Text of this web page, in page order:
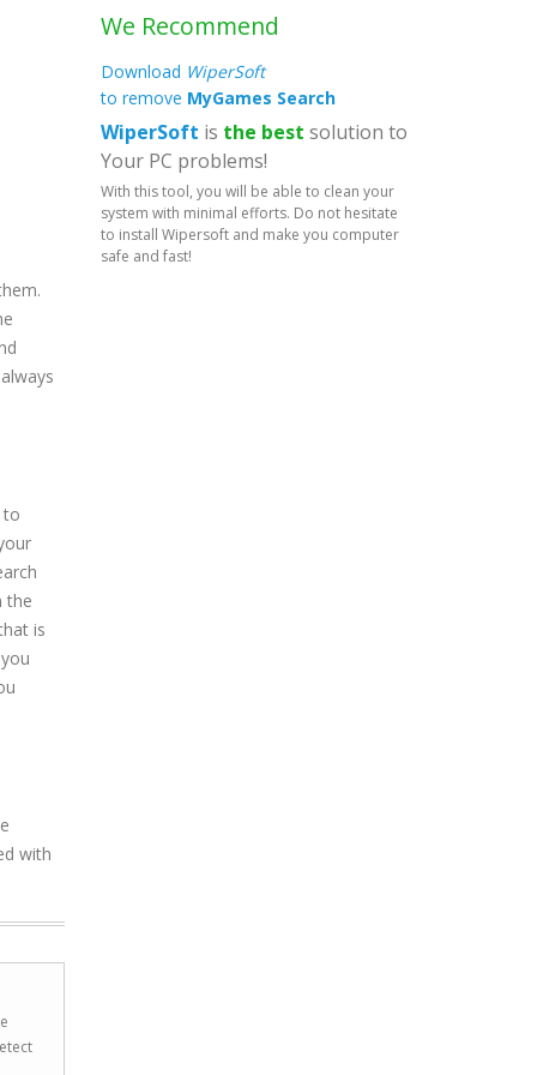
to
the
is
with
We Recommend
Download WiperSoft
to remove MyGames Search
WiperSoft is the best solution to
Your PC problems!
With this tool, you will be able to clean your
system with minimal efforts. Do not hesitate
to install Wipersoft and make you computer
safe and fast!